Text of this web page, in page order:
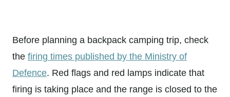
Before planning a backpack camping trip, check
the firing times published by the Ministry of
Defence. Red flags and red lamps indicate that
firing is taking place and the range is closed to the